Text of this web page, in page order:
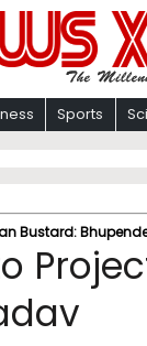
Sports
Bustard: